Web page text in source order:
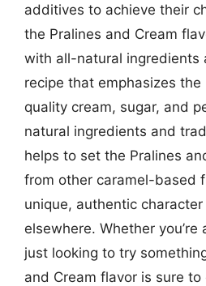
additives to achieve their
the Pralines and Cream
with all-natural ingredients
recipe that emphasizes
quality cream, sugar, and
natural ingredients and
helps to set the Pralines
from other caramel-based
unique, authentic
elsewhere. Whether
just looking to try
and Cream flavor is sure